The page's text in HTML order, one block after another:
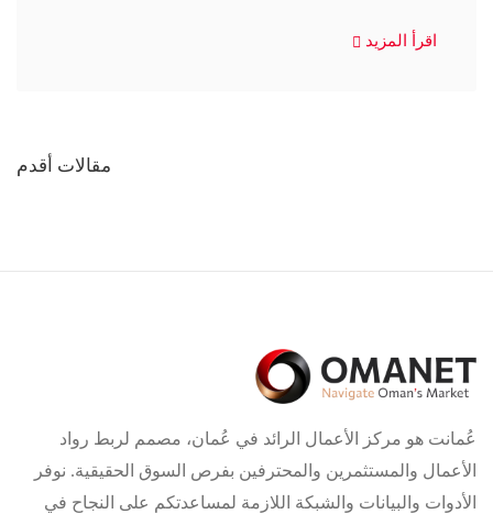
اقرأ المزيد
مقالات أقدم
عُمانت هو مركز الأعمال الرائد في عُمان، مصمم لربط رواد
الأعمال والمستثمرين والمحترفين بفرص السوق الحقيقية. نوفر
الأدوات والبيانات والشبكة اللازمة لمساعدتكم على النجاح في